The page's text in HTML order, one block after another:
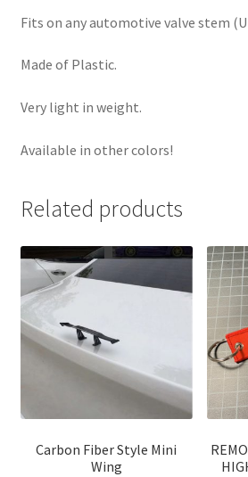
Fits on any automotive valve stem
Made of Plastic.
Very light in weight.
Available in other colors!
Related products
Carbon Fiber Style Mini
Wing